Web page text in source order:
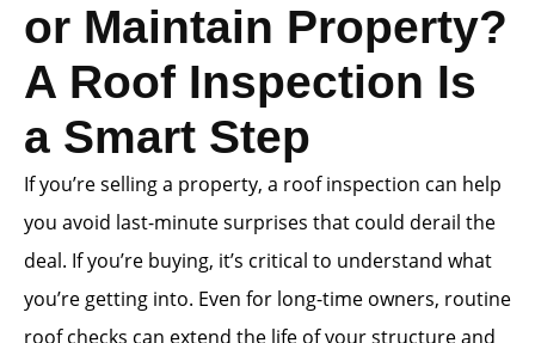
or Maintain Property?
A Roof Inspection Is
a Smart Step
If you’re selling a property, a roof inspection can help
you avoid last-minute surprises that could derail the
deal. If you’re buying, it’s critical to understand what
you’re getting into. Even for long-time owners, routine
roof checks can extend the life of your structure and